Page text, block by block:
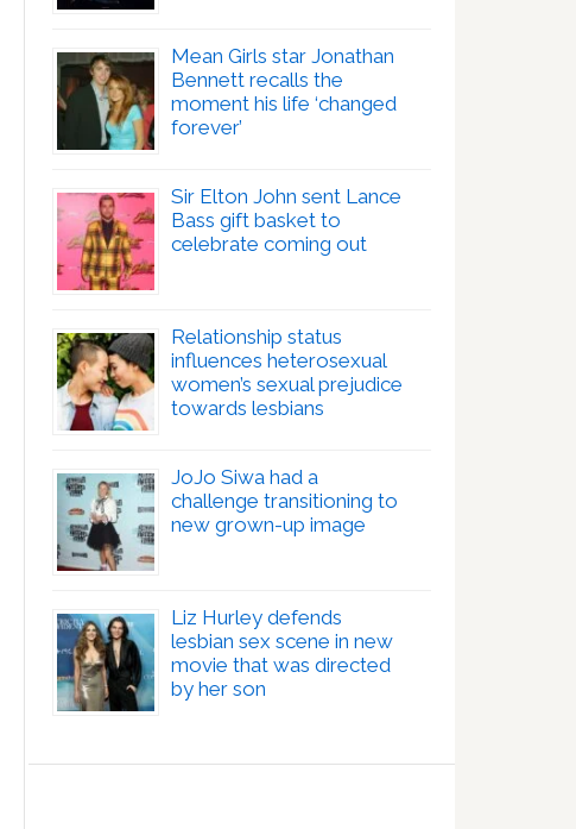
Mean Girls star Jonathan
Bennett recalls the
moment his life ‘changed
forever’
Sir Elton John sent Lance
Bass gift basket to
celebrate coming out
Relationship status
influences heterosexual
women’s sexual prejudice
towards lesbians
JoJo Siwa had a
challenge transitioning to
new grown-up image
Liz Hurley defends
lesbian sex scene in new
movie that was directed
by her son